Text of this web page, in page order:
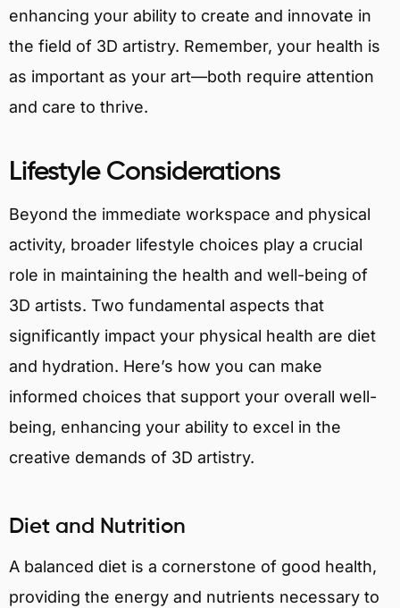
enhancing your ability to create and innovate in
the field of 3D artistry. Remember, your health is
as important as your art—both require attention
and care to thrive.
Lifestyle Considerations
Beyond the immediate workspace and physical
activity, broader lifestyle choices play a crucial
role in maintaining the health and well-being of
3D artists. Two fundamental aspects that
significantly impact your physical health are diet
and hydration. Here’s how you can make
informed choices that support your overall well-
being, enhancing your ability to excel in the
creative demands of 3D artistry.
Diet and Nutrition
A balanced diet is a cornerstone of good health,
providing the energy and nutrients necessary to